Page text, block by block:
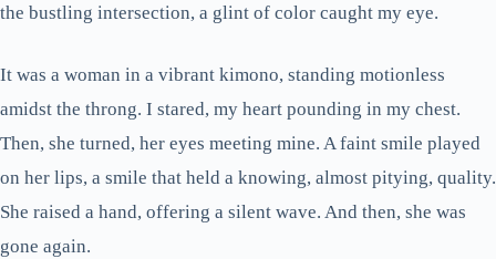
the bustling intersection, a glint of color caught my eye.
It was a woman in a vibrant kimono, standing motionless
amidst the throng. I stared, my heart pounding in my chest.
Then, she turned, her eyes meeting mine. A faint smile played
on her lips, a smile that held a knowing, almost pitying, quality.
She raised a hand, offering a silent wave. And then, she was
gone again.